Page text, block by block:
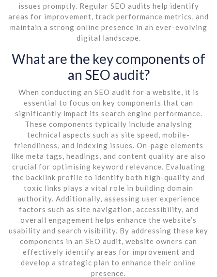
issues promptly. Regular SEO audits help identify
areas for improvement, track performance metrics, and
maintain a strong online presence in an ever-evolving
digital landscape.
What are the key components of
an SEO audit?
When conducting an SEO audit for a website, it is
essential to focus on key components that can
significantly impact its search engine performance.
These components typically include analysing
technical aspects such as site speed, mobile-
friendliness, and indexing issues. On-page elements
like meta tags, headings, and content quality are also
crucial for optimising keyword relevance. Evaluating
the backlink profile to identify both high-quality and
toxic links plays a vital role in building domain
authority. Additionally, assessing user experience
factors such as site navigation, accessibility, and
overall engagement helps enhance the website’s
usability and search visibility. By addressing these key
components in an SEO audit, website owners can
effectively identify areas for improvement and
develop a strategic plan to enhance their online
presence.